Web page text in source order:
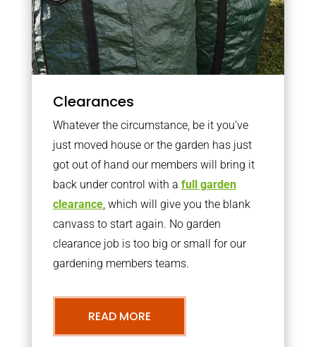
Clearances
Whatever the circumstance, be it you’ve
just moved house or the garden has just
got out of hand our members will bring it
back under control with a full garden
clearance, which will give you the blank
canvass to start again. No garden
clearance job is too big or small for our
gardening members teams.
READ MORE